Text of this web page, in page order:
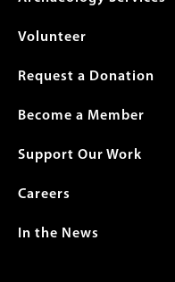
Volunteer
Request a Donation
Become a Member
Support Our Work
Careers
In the News